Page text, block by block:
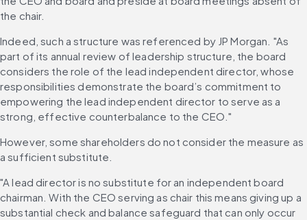
the chair.
Indeed, such a structure was referenced by JP Morgan. "As
part of its annual review of leadership structure, the board
considers the role of the lead independent director, whose
responsibilities demonstrate the board’s commitment to
empowering the lead independent director to serve as a
strong, effective counterbalance to the CEO."
However, some shareholders do not consider the measure as
a sufficient substitute.
"A lead director is no substitute for an independent board
chairman. With the CEO serving as chair this means giving up a
substantial check and balance safeguard that can only occur